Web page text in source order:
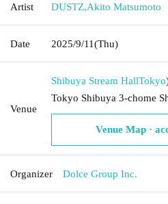
Artist DUSTZ,Akito Matsumoto
Date 2025/9/11(Thu)
Venue
Shibuya Stream HallTokyo
Tokyo Shibuya 3-chome
Venue Map ·
Organizer Dolce Group Inc.